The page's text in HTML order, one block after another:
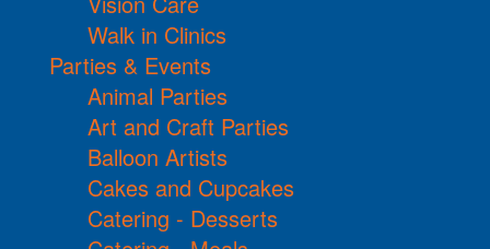
Walk in Clinics
Parties & Events
Animal Parties
Art and Craft Parties
Balloon Artists
Cakes and Cupcakes
Catering - Desserts